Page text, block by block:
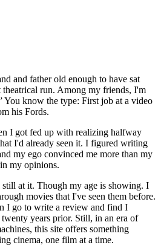
and father old enough to have sat
theatrical run. Among my friends, I'm
You know the type: First job at a video
his Fords.
I got fed up with realizing halfway
I'd already seen it. I figured writing
my ego convinced me more than my
my opinions.
at it. Though my age is showing. I
movies that I've seen them before.
I go to write a review and find I
years prior. Still, in an era of
this site offers something
cinema, one film at a time.